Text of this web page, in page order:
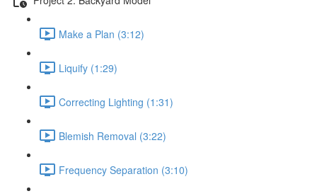
Make a Plan (3:12)
Liquify (1:29)
Correcting Lighting (1:31)
Blemish Removal (3:22)
Frequency Separation (3:10)